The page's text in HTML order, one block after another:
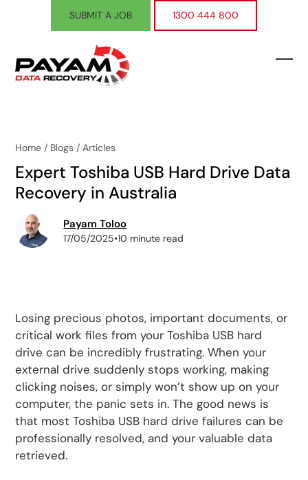
SUBMIT A JOB 1300 444 800
Home / Blogs /Articles
Expert Toshiba USB Hard Drive Data
Recovery in Australia
Payam Toloo
17/05/2025•10 minute read
Losing precious photos, important documents, or
critical work files from your Toshiba USB hard
drive can be incredibly frustrating. When your
external drive suddenly stops working, making
clicking noises, or simply won’t show up on your
computer, the panic sets in. The good news is
that most Toshiba USB hard drive failures can be
professionally resolved, and your valuable data
retrieved.